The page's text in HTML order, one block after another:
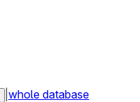
whole database